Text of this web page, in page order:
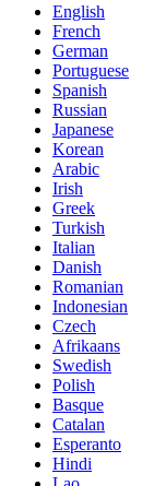
English
French
German
Portuguese
Spanish
Russian
Japanese
Korean
Arabic
Irish
Greek
Turkish
Italian
Danish
Romanian
Indonesian
Czech
Afrikaans
Swedish
Polish
Basque
Catalan
Esperanto
Hindi